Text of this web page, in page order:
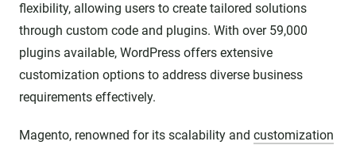
flexibility, allowing users to create tailored solutions
through custom code and plugins. With over 59,000
plugins available, WordPress offers extensive
customization options to address diverse business
requirements effectively.
Magento, renowned for its scalability and customization